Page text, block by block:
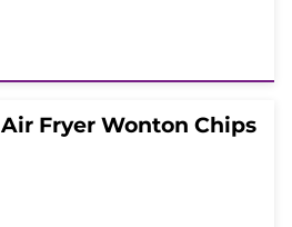
Air Fryer Wonton Chips